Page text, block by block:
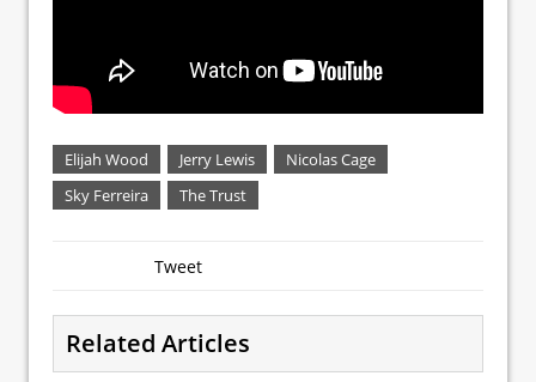
Elijah Wood Jerry Lewis
Nicolas Cage
Sky Ferreira
The Trust
Tweet
Related Articles